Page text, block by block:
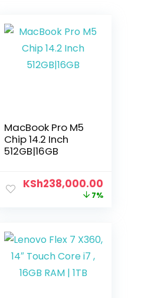
MacBook Pro M5
Chip 14.2 Inch
512GB|16GB
KSh238,000.00
7%